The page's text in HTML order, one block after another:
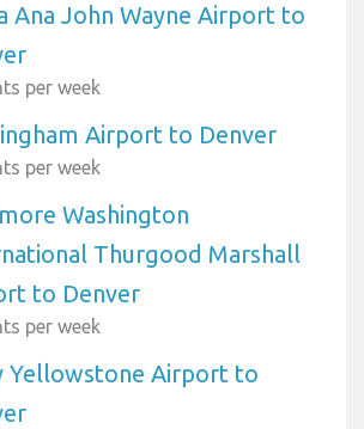
Ana John Wayne Airport to
per week
Airport to Denver
per week
Washington
Thurgood Marshall
to Denver
per week
Yellowstone Airport to